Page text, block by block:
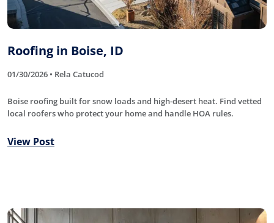
Roofing in Boise, ID
01/30/2026 • Rela Catucod
Boise roofing built for snow loads and high-desert heat. Find vetted
local roofers who protect your home and handle HOA rules.
View Post